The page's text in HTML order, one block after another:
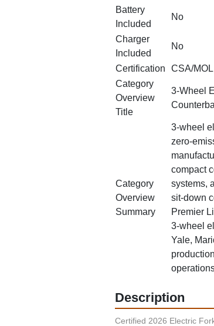
Battery
Included
No
Charger
Included
No
Certification
CSA/
Category
Overview
Title
3‑Wheel
Category
Overview
Summary
3‑wheel
compact
systems,
sit‑down
Premier
3‑wheel
Yale,
Description
Certified 2026 Electric